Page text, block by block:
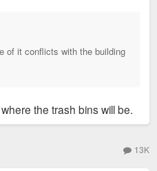
of it conflicts with the building
the trash bins will be.
13K